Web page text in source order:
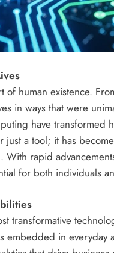
of human existence.
in ways that were
have transformed
just a tool; it has
rapid
for both individuals
transformative
in everyday